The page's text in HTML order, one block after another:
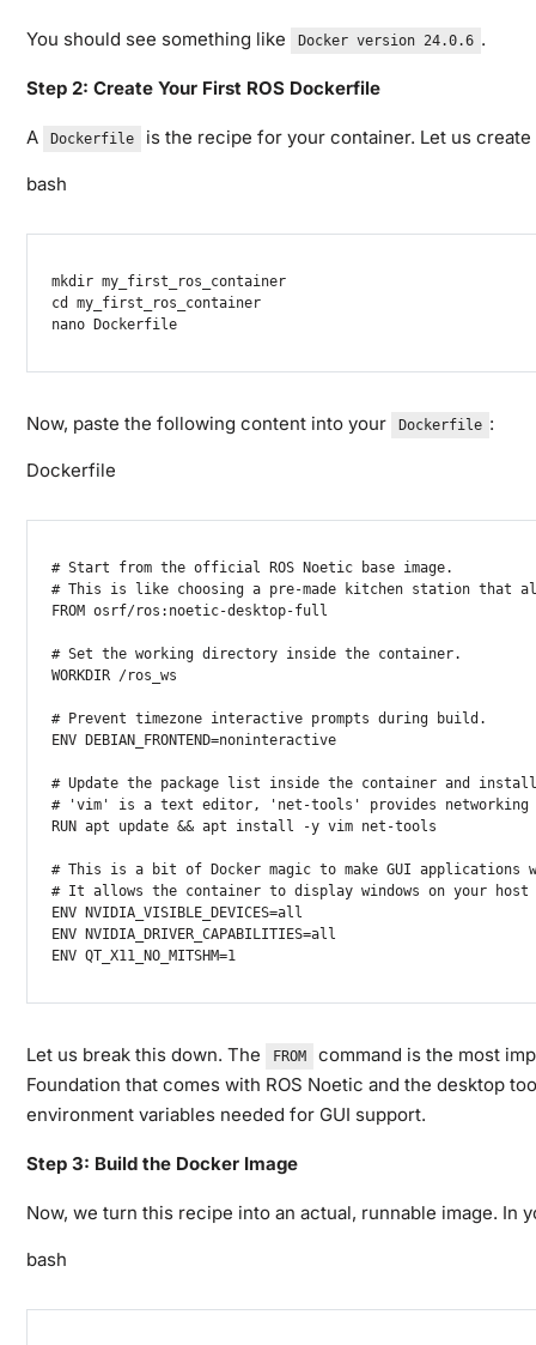
You should see something like Docker version 24.0.6 .
Step 2: Create Your First ROS Dockerfile
A Dockerfile is the recipe for your container. Let us
bash
mkdir
my_first_ros_container
cd
my_first_ros_container
nano Dockerfile
Now, paste the following content into your Dockerfile :
Dockerfile
# Start from the official ROS Noetic base image.
# This is like choosing a pre-made kitchen station that
FROM osrf/ros:noetic-desktop-full
# Set the working directory inside the container.
WORKDIR /ros_ws
# Prevent timezone interactive prompts during build.
ENV DEBIAN_FRONTEND=noninteractive
# Update the package list inside the container and
# 'vim' is a text editor, 'net-tools' provides networking
RUN apt update && apt install -y vim net-tools
# This is a bit of Docker magic to make GUI applications
# It allows the container to display windows on your host
ENV NVIDIA_VISIBLE_DEVICES=all
ENV NVIDIA_DRIVER_CAPABILITIES=all
ENV QT_X11_NO_MITSHM=1
Let us break this down. The FROM
command is the most
Foundation that comes with ROS Noetic and the desktop
environment variables needed for GUI support.
Step 3: Build the Docker Image
Now, we turn this recipe into an actual, runnable image. In
bash